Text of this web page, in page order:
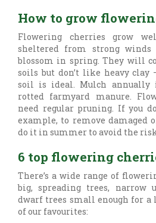
How to grow
Flowering cherries grow
sheltered from strong
blossom in spring. They will
soils but don’t like heavy
soil is ideal. Mulch
rotted farmyard manure.
need regular pruning. If you
example, to remove damaged
do it in summer to avoid the
6 top flowering
There’s a wide range of
big, spreading trees, narrow
dwarf trees small enough for a
of our favourites: